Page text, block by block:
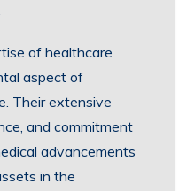
of healthcare
aspect of
Their extensive
and commitment
advancements
in the